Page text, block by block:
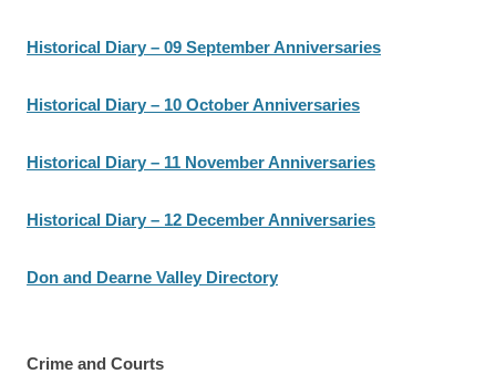
Historical Diary – 09 September Anniversaries
Historical Diary – 10 October Anniversaries
Historical Diary – 11 November Anniversaries
Historical Diary – 12 December Anniversaries
Don and Dearne Valley Directory
Crime and Courts